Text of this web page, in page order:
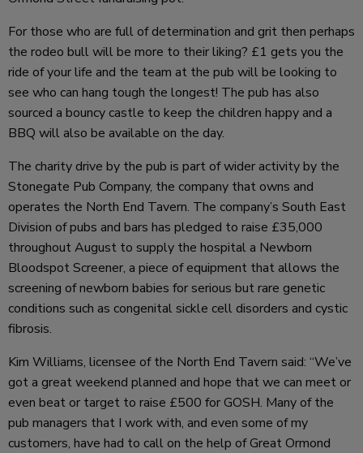
For those who are full of determination and grit then perhaps
the rodeo bull will be more to their liking? £1 gets you the
ride of your life and the team at the pub will be looking to
see who can hang tough the longest! The pub has also
sourced a bouncy castle to keep the children happy and a
BBQ will also be available on the day.
The charity drive by the pub is part of wider activity by the
Stonegate Pub Company, the company that owns and
operates the North End Tavern. The company’s South East
Division of pubs and bars has pledged to raise £35,000
throughout August to supply the hospital a Newborn
Bloodspot Screener, a piece of equipment that allows the
screening of newborn babies for serious but rare genetic
conditions such as congenital sickle cell disorders and cystic
fibrosis.
Kim Williams, licensee of the North End Tavern said: “We’ve
got a great weekend planned and hope that we can meet or
even beat or target to raise £500 for GOSH. Many of the
pub managers that I work with, and even some of my
customers, have had to call on the help of Great Ormond